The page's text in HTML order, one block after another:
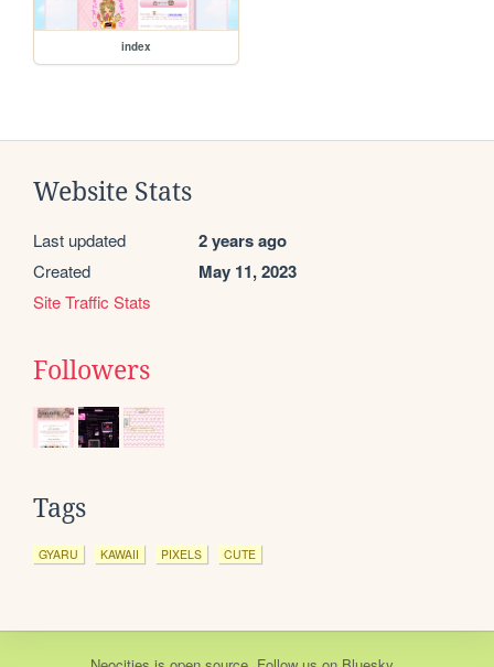
index
Website Stats
Last updated 2 years ago
Created May 11, 2023
Site Traffic Stats
Followers
Tags
GYARU KAWAII PIXELS CUTE